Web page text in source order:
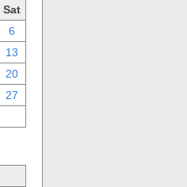
Sat
6
13
20
27